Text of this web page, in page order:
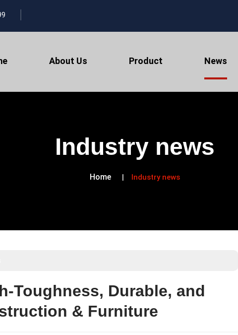
About Us Product News
Industry news
Home Industry news
Toughness, Durable, and
& Furniture